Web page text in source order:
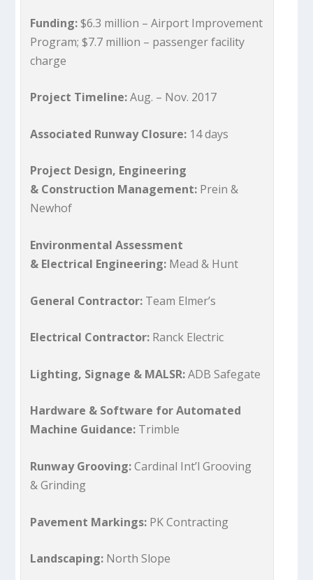
Funding:$6.3 million – Airport Improvement
Program; $7.7 million – passenger facility
charge
Project Timeline:Aug. – Nov. 2017
Associated Runway Closure: 14 days
Project Design, Engineering
& Construction Management: Prein &
Newhof
Environmental Assessment
& Electrical Engineering: Mead & Hunt
General Contractor: Team Elmer’s
Electrical Contractor: Ranck Electric
Lighting, Signage & MALSR:ADB Safegate
Hardware & Software for Automated
Machine Guidance: Trimble
Runway Grooving:Cardinal Int’l Grooving
& Grinding
Pavement Markings: PK Contracting
Landscaping: North Slope